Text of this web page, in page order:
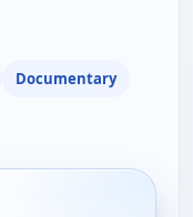
Documentary